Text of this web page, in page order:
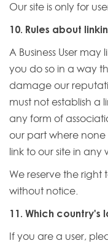
Our site is only for
10. Rules about
A Business User
you do so in a way
damage our
must not establish a
any form of
our part where none
link to our site in
We reserve the right
without notice.
11. Which country's
If you are a user,